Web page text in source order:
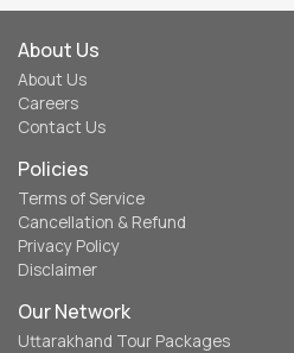
About Us
About Us
Careers
Contact Us
Policies
Terms of Service
Cancellation & Refund
Privacy Policy
Disclaimer
Our Network
Uttarakhand Tour Packages